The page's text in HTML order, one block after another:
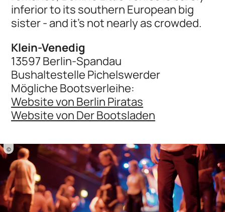
inferior to its southern European big
sister - and it's not nearly as crowded.
Klein-Venedig
13597 Berlin-Spandau
Bushaltestelle Pichelswerder
Mögliche Bootsverleihe:
Website von Berlin Piratas
Website von Der Bootsladen
©